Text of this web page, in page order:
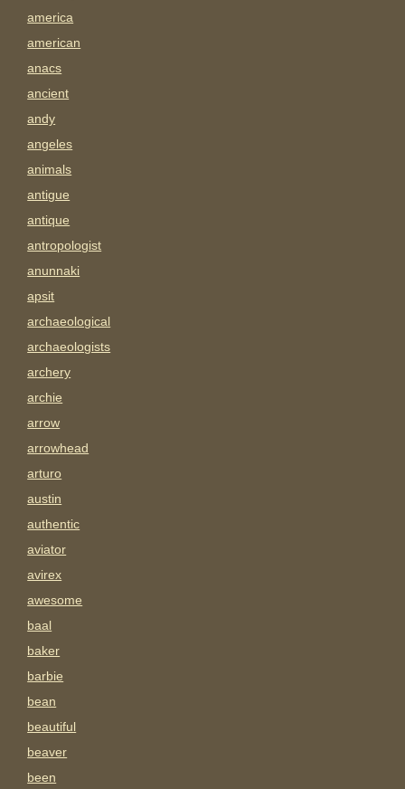
america
american
anacs
ancient
andy
angeles
animals
antigue
antique
antropologist
anunnaki
apsit
archaeological
archaeologists
archery
archie
arrow
arrowhead
arturo
austin
authentic
aviator
avirex
awesome
baal
baker
barbie
bean
beautiful
beaver
been